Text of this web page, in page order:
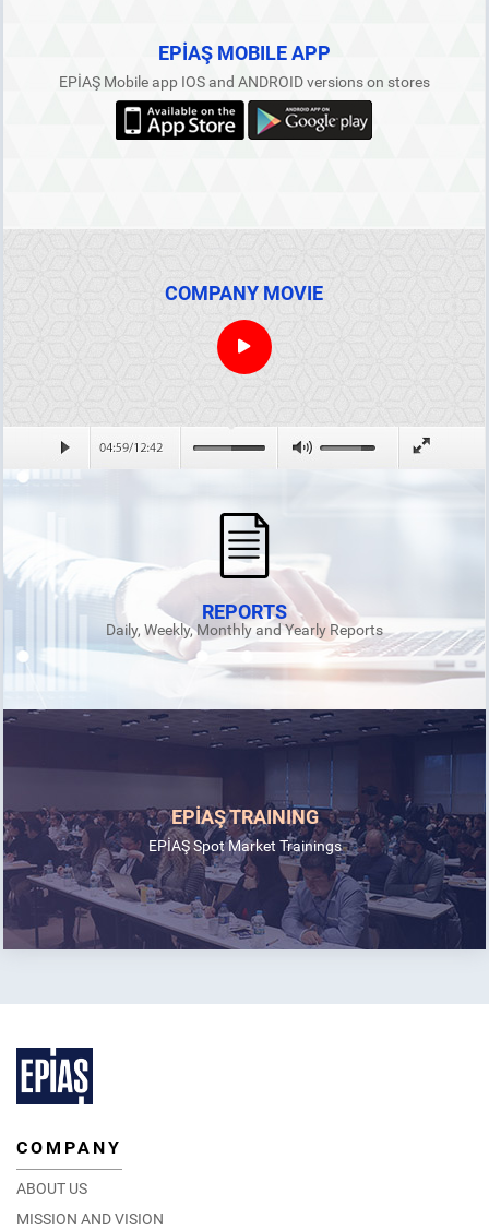
EPİAŞ MOBILE APP
EPİAŞ Mobile app IOS and ANDROID versions on stores
COMPANY MOVIE
REPORTS
Daily, Weekly, Monthly and Yearly Reports
EPİAŞ TRAINING
EPİAŞ Spot Market Trainings
COMPANY
ABOUT US
MISSION AND VISION